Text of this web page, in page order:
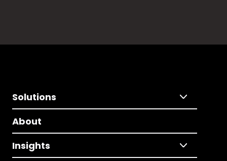
Solutions
About
Insights